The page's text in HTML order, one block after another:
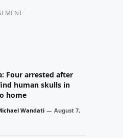
Four arrested after
human skulls in
home
Wandati
August 7,